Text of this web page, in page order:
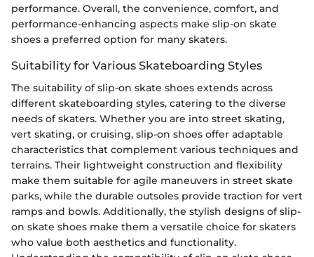
performance. Overall, the convenience, comfort, and
performance-enhancing aspects make slip-on skate
shoes a preferred option for many skaters.
Suitability for Various Skateboarding Styles
The suitability of slip-on skate shoes extends across
different skateboarding styles, catering to the diverse
needs of skaters. Whether you are into street skating,
vert skating, or cruising, slip-on shoes offer adaptable
characteristics that complement various techniques and
terrains. Their lightweight construction and flexibility
make them suitable for agile maneuvers in street skate
parks, while the durable outsoles provide traction for vert
ramps and bowls. Additionally, the stylish designs of slip-
on skate shoes make them a versatile choice for skaters
who value both aesthetics and functionality.